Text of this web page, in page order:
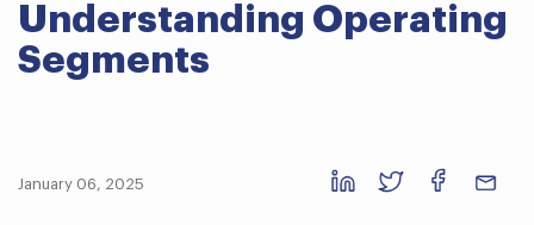
Understanding Operating
Segments
January 06, 2025